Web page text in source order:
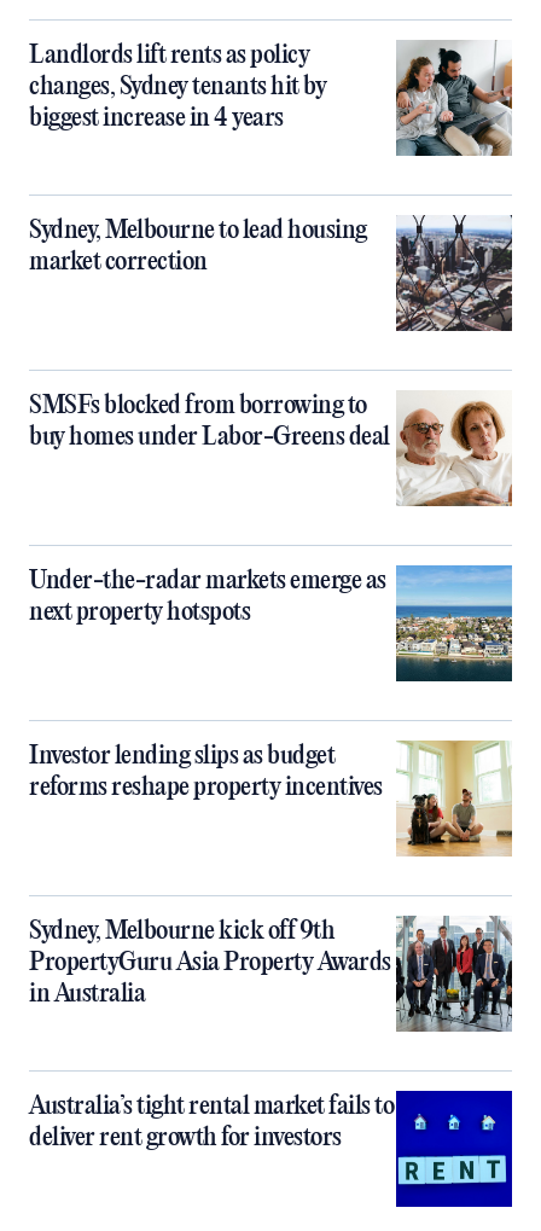
Landlords lift rents as policy
changes, Sydney tenants hit by
biggest increase in 4 years
Sydney, Melbourne to lead housing
market correction
SMSFs blocked from borrowing to
buy homes under Labor-Greens deal
Under-the-radar markets emerge as
next property hotspots
Investor lending slips as budget
reforms reshape property incentives
Sydney, Melbourne kick off 9th
PropertyGuru Asia Property Awards
in Australia
Australia’s tight rental market fails to
deliver rent growth for investors